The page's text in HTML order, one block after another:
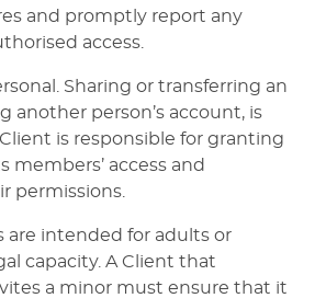
and promptly report any
access.
Sharing or transferring an
another person’s account, is
is responsible for granting
members’ access and
permissions.
are intended for adults or
capacity. A Client that
a minor must ensure that it